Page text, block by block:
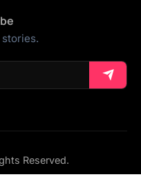
Reserved.